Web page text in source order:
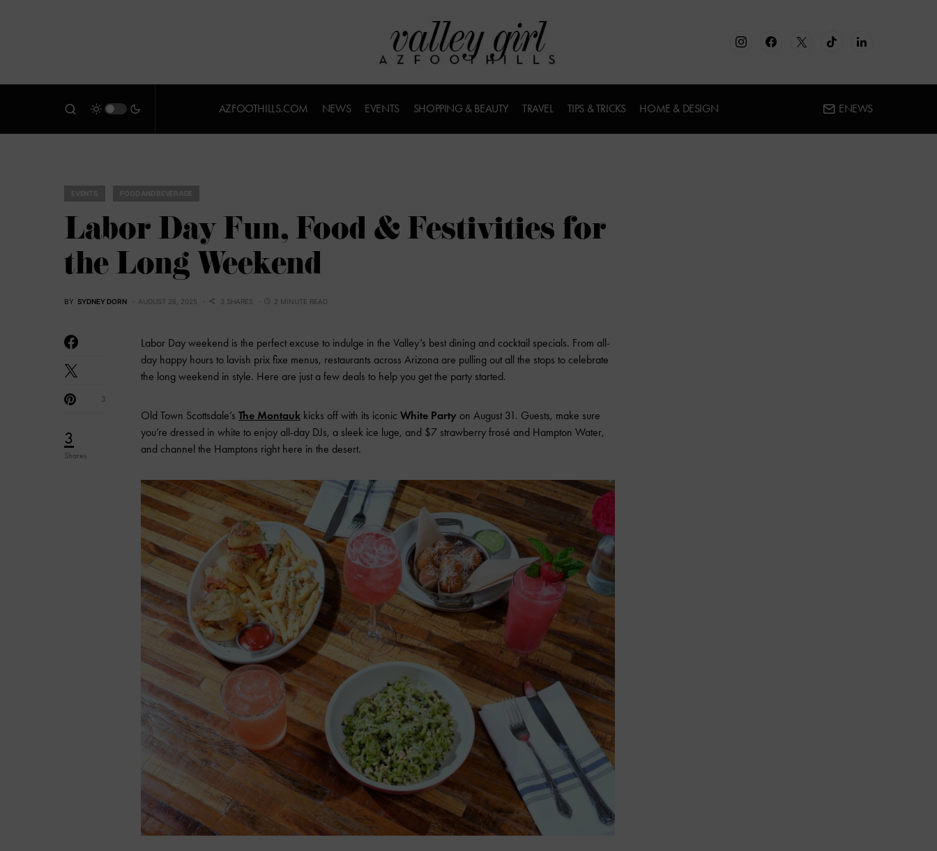
AZFOOTHILLS.COM NEWS EVENTS SHOPPING & BEAUTY TRAVEL TIPS & TRICKS HOME & DESIGN ENEWS
Labor Day Fun, Food & Festivities for
the Long Weekend
BY SYDNEY DORN AUGUST 26, 2025 3 SHARES 2 MINUTE READ
3
Shares
3
Labor Day weekend is the perfect excuse to indulge in the Valley’s best dining and cocktail specials. From all-
day happy hours to lavish prix fixe menus, restaurants across Arizona are pulling out all the stops to celebrate
the long weekend in style. Here are just a few deals to help you get the party started.
Old Town Scottsdale’s The Montauk kicks off with its iconic White Party on August 31. Guests, make sure
you’re dressed in white to enjoy all-day DJs, a sleek ice luge, and $7 strawberry frosé and Hampton Water,
and channel the Hamptons right here in the desert.